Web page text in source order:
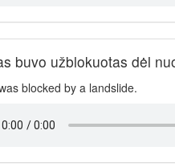
buvo užblokuotas dėl
blocked by a landslide.